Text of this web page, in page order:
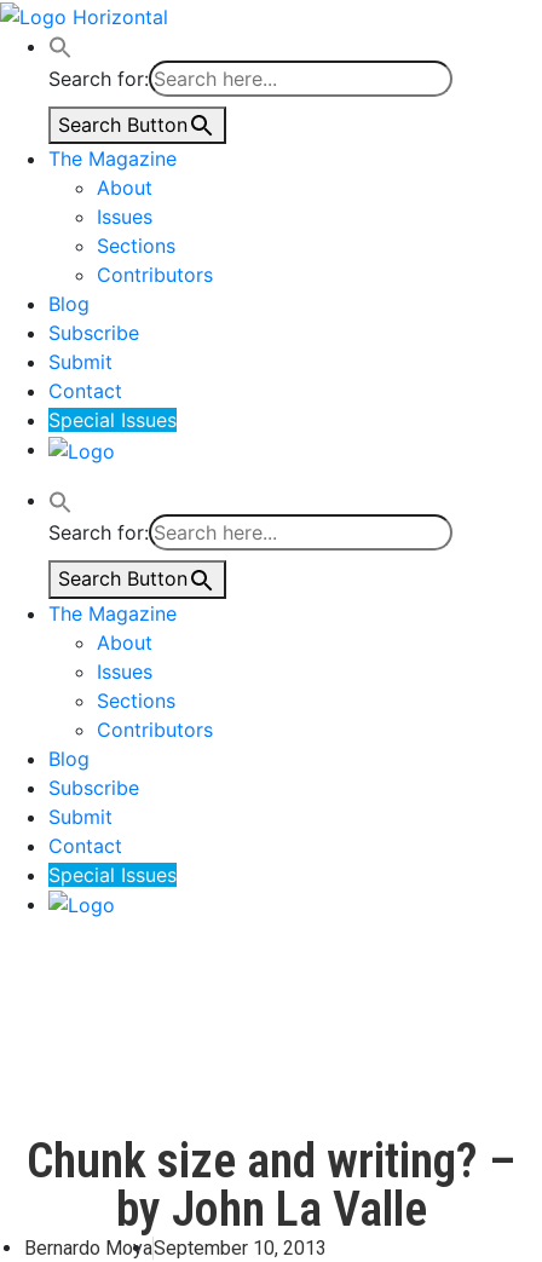
Search for:
Search Button
The Magazine
About
Issues
Sections
Contributors
Blog
Subscribe
Submit
Contact
Special Issues
Search for:
Search Button
The Magazine
About
Issues
Sections
Contributors
Blog
Subscribe
Submit
Contact
Special Issues
Chunk size and writing? –
by John La Valle
Bernardo MoyaSeptember 10, 2013